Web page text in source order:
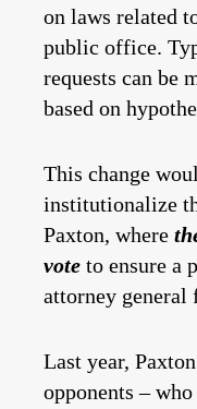
on laws related
public office.
requests can be
based on
This change
institutionalize
Paxton, where
vote to ensure a
attorney general
Last year,
opponents –